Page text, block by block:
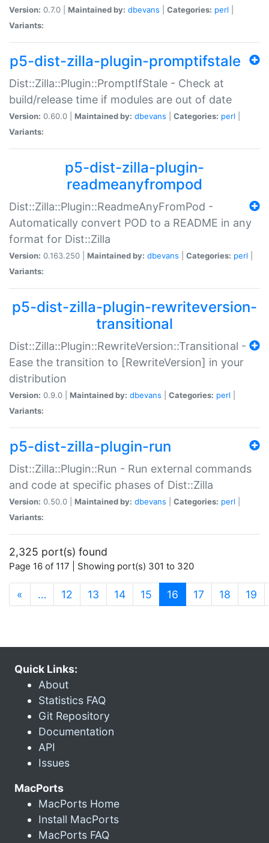
Version: 0.7.0 | Maintained by: dbevans Categories: perl
Variants:
p5-dist-zilla-plugin-promptifstale
Dist::Zilla::Plugin::PromptIfStale - Check at
build/release time if modules are out of date
Version: 0.60.0 | Maintained by: dbevans Categories: perl
Variants:
p5-dist-zilla-plugin-
readmeanyfrompod
Dist::Zilla::Plugin::ReadmeAnyFromPod -
Automatically convert POD to a README in any
format for Dist::Zilla
Version: 0.163.250 | Maintained by: dbevans Categories: perl
Variants:
p5-dist-zilla-plugin-rewriteversion-
transitional
Dist::Zilla::Plugin::RewriteVersion::Transitional -
Ease the transition to [RewriteVersion] in your
distribution
Version: 0.9.0 | Maintained by: dbevans Categories: perl
Variants:
p5-dist-zilla-plugin-run
Dist::Zilla::Plugin::Run - Run external commands
and code at specific phases of Dist::Zilla
Version: 0.50.0 | Maintained by: dbevans Categories: perl
Variants:
2,325 port(s) found
Page 16 of 117 | Showing port(s) 301 to 320
« … 12 13 14 15 16 (current)
17 18 19
Quick Links:
About
Statistics FAQ
Git Repository
Documentation
API
Issues
MacPorts
MacPorts Home
Install MacPorts
MacPorts FAQ